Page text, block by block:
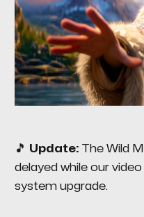
🎵 Update:The Wild
delayed while our
system upgrade.